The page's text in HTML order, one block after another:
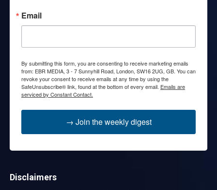
Email
By submitting this form, you are consenting to receive marketing emails
from: EBR MEDIA, 3 - 7 Sunnyhill Road, London, SW16 2UG, GB. You can
revoke your consent to receive emails at any time by using the
SafeUnsubscribe® link, found at the bottom of every email. Emails are
serviced by Constant Contact.
→ Join the weekly digest
Disclaimers